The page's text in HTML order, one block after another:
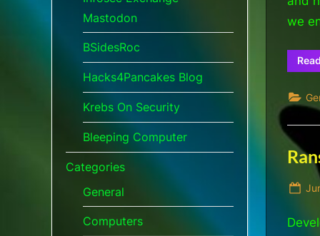
we
Mastodon
BSidesRoc
Hacks4Pancakes Blog
Krebs On Security
Bleeping Computer
Categories
General
Computers